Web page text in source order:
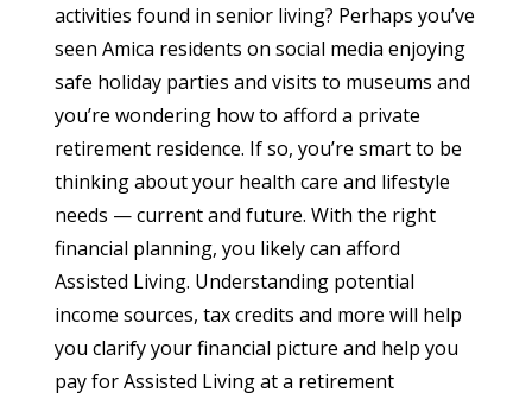
activities found in senior living? Perhaps you’ve
seen Amica residents on social media enjoying
safe holiday parties and visits to museums and
you’re wondering how to afford a private
retirement residence. If so, you’re smart to be
thinking about your health care and lifestyle
needs — current and future. With the right
financial planning, you likely can afford
Assisted Living. Understanding potential
income sources, tax credits and more will help
you clarify your financial picture and help you
pay for Assisted Living at a retirement